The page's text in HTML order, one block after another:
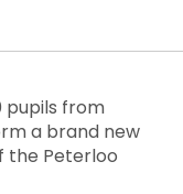
pupils from
a brand new
the Peterloo